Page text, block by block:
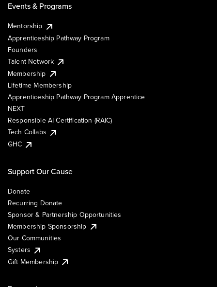
Events & Programs
Mentorship
Apprenticeship Pathway Program
Founders
Talent Network
Membership
Lifetime Membership
Apprenticeship Pathway Program Apprentice
NEXT
Responsible AI Certification (RAIC)
Tech Collabs
GHC
Support Our Cause
Donate
Recurring Donate
Sponsor & Partnership Opportunities
Membership Sponsorship
Our Communities
Systers
Gift Membership